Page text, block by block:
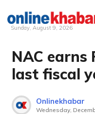
Skip
content
Sunday, August 9, 2026
NAC earns
last fiscal
Onlinekhabar
Wednesday,